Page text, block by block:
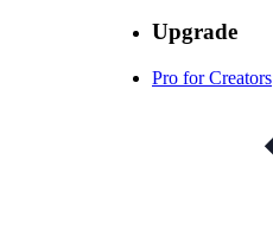
Upgrade
Pro for Creators